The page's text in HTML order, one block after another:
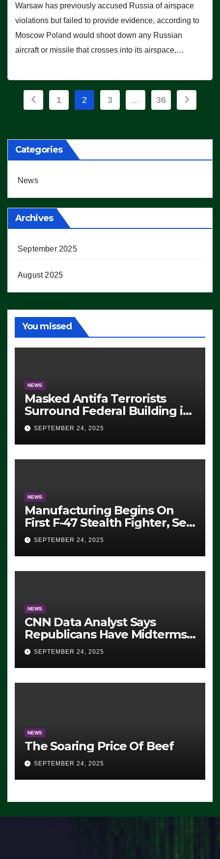
Warsaw has previously accused Russia of airspace
violations but failed to provide evidence, according to
Moscow Poland would shoot down any Russian
aircraft or missile that crosses into its airspace,…
Posts
1 2 3 … 36
Categories
News
Archives
September 2025
August 2025
You missed
NEWS
Masked Antifa Terrorists
Surround Federal Building in
Eugene, Oregon, to Protest
ICE, Block Employees From
Exiting – FEDS MAKE
SEVERAL ARRESTS (VIDEO)
SEPTEMBER 24, 2025
NEWS
Manufacturing Begins On
First F-47 Stealth Fighter, Set
For 2028 Rollout
SEPTEMBER 24, 2025
NEWS
CNN Data Analyst Says
Republicans Have Midterms
Advantage: ‘Whatever
Democrats Are Doing, it Ain’t
Working’ (VIDEO)
SEPTEMBER 24, 2025
NEWS
The Soaring Price Of Beef
SEPTEMBER 24, 2025